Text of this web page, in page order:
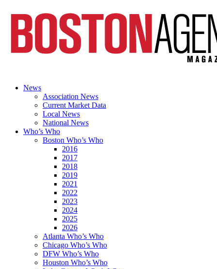
News
Association News
Current Market Data
Local News
National News
Who’s Who
Boston Who’s Who
2016
2017
2018
2019
2021
2022
2023
2024
2025
2026
Atlanta Who’s Who
Chicago Who’s Who
DFW Who’s Who
Houston Who’s Who